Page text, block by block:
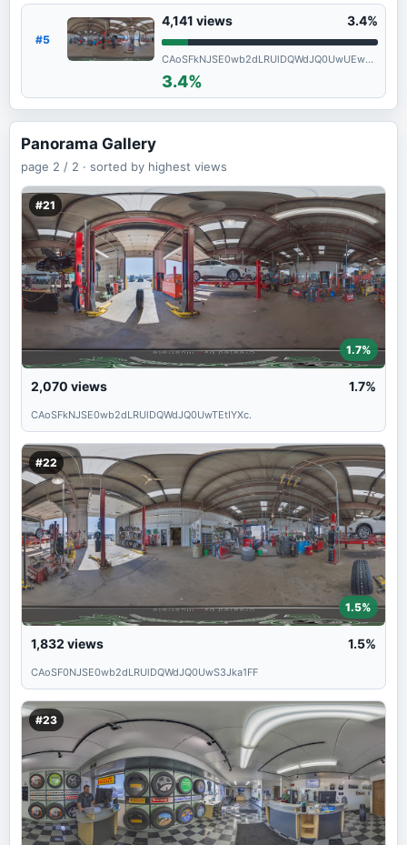
#5
4,141 views 3.4%
CAoSFkNJSE0wb2dLRUlDQWdJQ0UwUEw5ZFE.
3.4%
Panorama Gallery
page 2 / 2 · sorted by highest views
#21
1.7%
2,070 views 1.7%
CAoSFkNJSE0wb2dLRUlDQWdJQ0UwTEtIYXc.
#22
1.5%
1,832 views 1.5%
CAoSF0NJSE0wb2dLRUlDQWdJQ0UwS3Jka1FF
#23